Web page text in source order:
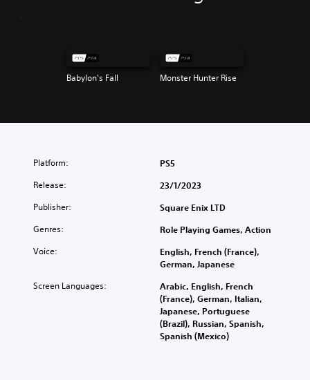
Babylon's Fall Monster Hunter Rise
Platform: PS5
Release: 23/1/2023
Publisher: Square Enix LTD
Genres: Role Playing Games, Action
Voice:
English, French (France),
German, Japanese
Screen Languages:
Arabic, English, French
(France), German, Italian,
Japanese, Portuguese
(Brazil), Russian, Spanish,
Spanish (Mexico)